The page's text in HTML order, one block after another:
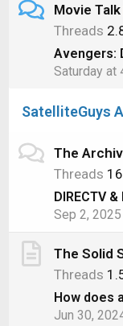
Movie Talk
Threads
Avengers:
Saturday at
SatelliteGuys
The
Threads
Sep 2, 2025
The Solid
Threads
Jun 30,